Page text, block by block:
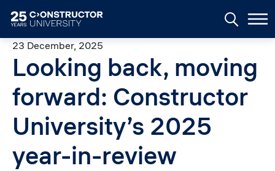
23 December, 2025
Looking back, moving
forward: Constructor
University’s 2025
year-in-review